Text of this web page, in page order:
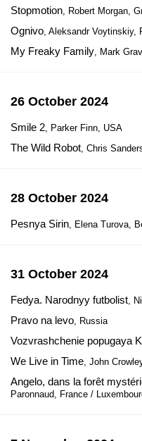
Stopmotion, Robert Morgan,
Ognivo, Aleksandr Voytinskiy,
My Freaky Family, Mark
26 October 2024
Smile 2, Parker Finn, USA
The Wild Robot, Chris
28 October 2024
Pesnya Sirin, Elena Turova,
31 October 2024
Fedya. Narodnyy futbolist,
Pravo na levo, Russia
Vozvrashchenie popugaya
We Live in Time, John
Angelo, dans la forêt
Paronnaud, France /